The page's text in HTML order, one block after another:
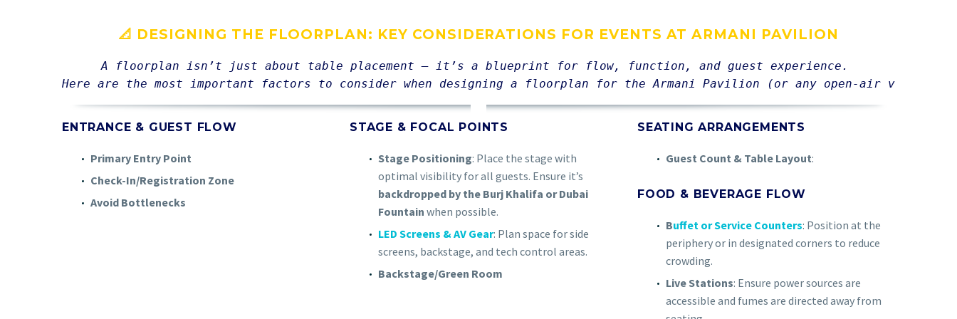
📐 DESIGNING THE FLOORPLAN: KEY CONSIDERATIONS FOR EVENTS AT ARMANI PAVILION
A floorplan isn’t just about table placement — it’s a blueprint for flow, function, and guest experience.
Here are the most important factors to consider when designing a floorplan for the Armani Pavilion (or any open-air venue):
ENTRANCE & GUEST FLOW
Primary Entry Point
Check-In/Registration Zone
Avoid Bottlenecks
STAGE & FOCAL POINTS
Stage Positioning: Place the stage with
optimal visibility for all guests. Ensure it’s
backdropped by the Burj Khalifa or Dubai
Fountain when possible.
LED Screens & AV Gear: Plan space for side
screens, backstage, and tech control areas.
Backstage/Green Room
SEATING ARRANGEMENTS
Guest Count & Table Layout:
FOOD & BEVERAGE FLOW
Buffet or Service Counters: Position at the
periphery or in designated corners to reduce
crowding.
Live Stations: Ensure power sources are
accessible and fumes are directed away from